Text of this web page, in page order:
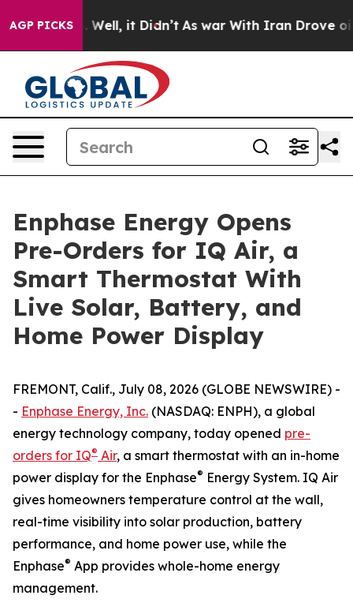
AGP PICKS
40%. Well, it Didn’t As war With Iran Drove oil
Enphase Energy Opens
Pre-Orders for IQ Air, a
Smart Thermostat With
Live Solar, Battery, and
Home Power Display
FREMONT, Calif., July 08, 2026 (GLOBE NEWSWIRE) -
- Enphase Energy, Inc. (NASDAQ: ENPH), a global
energy technology company, today opened pre-
orders for IQ® Air, a smart thermostat with an in-home
power display for the Enphase® Energy System. IQ Air
gives homeowners temperature control at the wall,
real-time visibility into solar production, battery
performance, and home power use, while the
Enphase® App provides whole-home energy
management.